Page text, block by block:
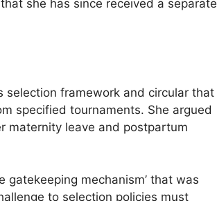
she has since received a separate
selection framework and circular that
specified tournaments. She argued
maternity leave and postpartum
mechanism’ that was
to selection policies must